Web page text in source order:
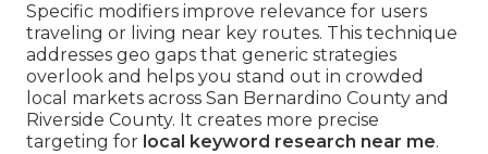
Specific modifiers improve relevance for users
traveling or living near key routes. This technique
addresses geo gaps that generic strategies
overlook and helps you stand out in crowded
local markets across San Bernardino County and
Riverside County. It creates more precise
targeting for local keyword research near me.